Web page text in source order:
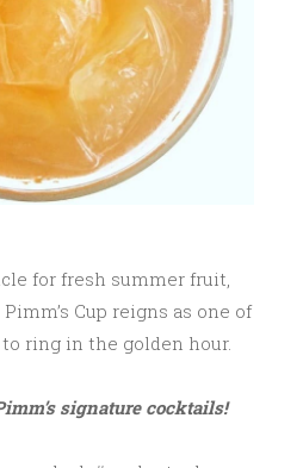
for fresh summer fruit,
Cup reigns as one of
ring in the golden hour.
signature cocktails!